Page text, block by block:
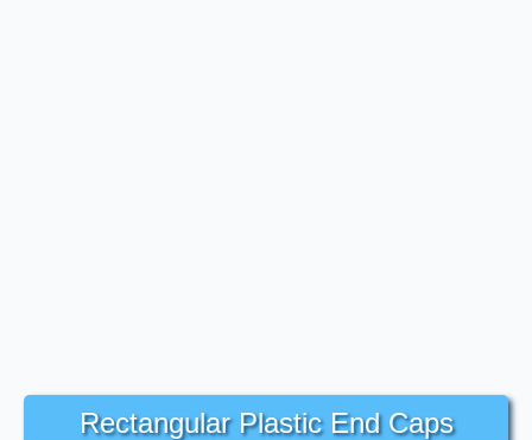
Rectangular Plastic End Caps